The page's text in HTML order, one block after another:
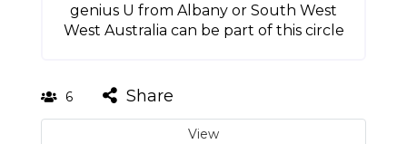
genius U from Albany or South West
West Australia can be part of this circle
6 Share
View